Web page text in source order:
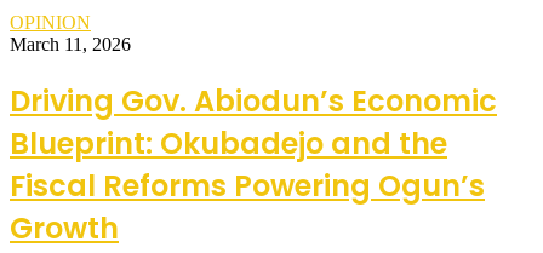
OPINION
March 11, 2026
Driving Gov. Abiodun’s Economic
Blueprint: Okubadejo and the
Fiscal Reforms Powering Ogun’s
Growth